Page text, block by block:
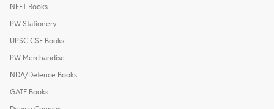
NEET Books
PW Stationery
UPSC CSE Books
PW Merchandise
NDA/Defence Books
GATE Books